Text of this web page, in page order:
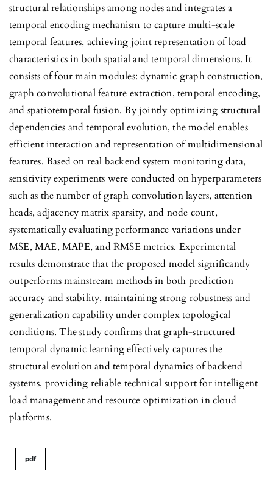
structural relationships among nodes and integrates a
temporal encoding mechanism to capture multi-scale
temporal features, achieving joint representation of load
characteristics in both spatial and temporal dimensions. It
consists of four main modules: dynamic graph construction,
graph convolutional feature extraction, temporal encoding,
and spatiotemporal fusion. By jointly optimizing structural
dependencies and temporal evolution, the model enables
efficient interaction and representation of multidimensional
features. Based on real backend system monitoring data,
sensitivity experiments were conducted on hyperparameters
such as the number of graph convolution layers, attention
heads, adjacency matrix sparsity, and node count,
systematically evaluating performance variations under
MSE, MAE, MAPE, and RMSE metrics. Experimental
results demonstrate that the proposed model significantly
outperforms mainstream methods in both prediction
accuracy and stability, maintaining strong robustness and
generalization capability under complex topological
conditions. The study confirms that graph-structured
temporal dynamic learning effectively captures the
structural evolution and temporal dynamics of backend
systems, providing reliable technical support for intelligent
load management and resource optimization in cloud
platforms.
pdf